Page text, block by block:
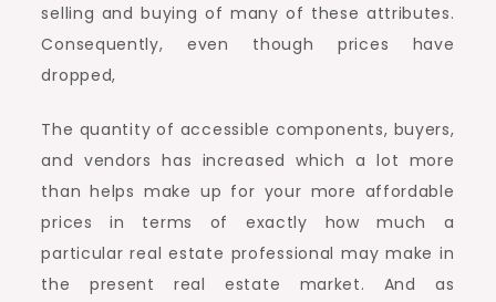
selling and buying of many of these attributes.
Consequently, even though prices have
dropped,
The quantity of accessible components, buyers,
and vendors has increased which a lot more
than helps make up for your more affordable
prices in terms of exactly how much a
particular real estate professional may make in
the present real estate market. And as